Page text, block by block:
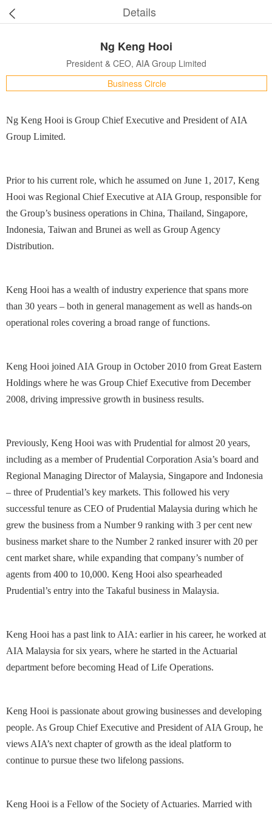
Details
Ng Keng Hooi
President & CEO, AIA Group Limited
Business Circle
Ng Keng Hooi is Group Chief Executive and President of AIA
Group Limited.
Prior to his current role, which he assumed on June 1, 2017, Keng
Hooi was Regional Chief Executive at AIA Group, responsible for
the Group’s business operations in China, Thailand, Singapore,
Indonesia, Taiwan and Brunei as well as Group Agency
Distribution.
Keng Hooi has a wealth of industry experience that spans more
than 30 years – both in general management as well as hands-on
operational roles covering a broad range of functions.
Keng Hooi joined AIA Group in October 2010 from Great Eastern
Holdings where he was Group Chief Executive from December
2008, driving impressive growth in business results.
Previously, Keng Hooi was with Prudential for almost 20 years,
including as a member of Prudential Corporation Asia’s board and
Regional Managing Director of Malaysia, Singapore and Indonesia
– three of Prudential’s key markets. This followed his very
successful tenure as CEO of Prudential Malaysia during which he
grew the business from a Number 9 ranking with 3 per cent new
business market share to the Number 2 ranked insurer with 20 per
cent market share, while expanding that company’s number of
agents from 400 to 10,000. Keng Hooi also spearheaded
Prudential’s entry into the Takaful business in Malaysia.
Keng Hooi has a past link to AIA: earlier in his career, he worked at
AIA Malaysia for six years, where he started in the Actuarial
department before becoming Head of Life Operations.
Keng Hooi is passionate about growing businesses and developing
people. As Group Chief Executive and President of AIA Group, he
views AIA’s next chapter of growth as the ideal platform to
continue to pursue these two lifelong passions.
Keng Hooi is a Fellow of the Society of Actuaries. Married with